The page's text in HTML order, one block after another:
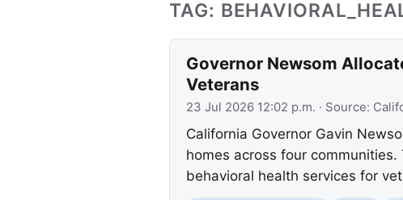
TAG:
Governor Newsom
Veterans
23 Jul 2026 12:02 p.m. · Source:
California Governor Gavin
homes across four
behavioral health services for